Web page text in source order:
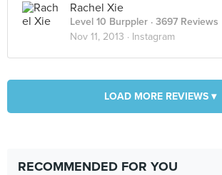
Rachel Xie
Level 10 Burppler · 3697 Reviews
Nov 11, 2013 · Instagram
LOAD MORE REVIEWS ▾
RECOMMENDED FOR YOU